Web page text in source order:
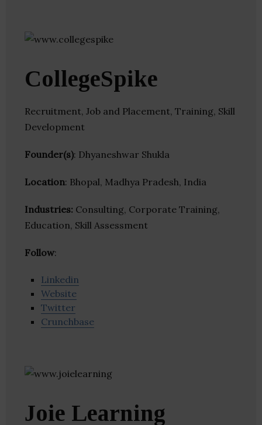
CollegeSpike
Recruitment, Job and Placement, Training, Skill
Development
Founder(s): Dhyaneshwar Shukla
Location: Bhopal, Madhya Pradesh, India
Industries: Consulting, Corporate Training,
Education, Skill Assessment
Follow:
Linkedin
Website
Twitter
Crunchbase
Joie Learning